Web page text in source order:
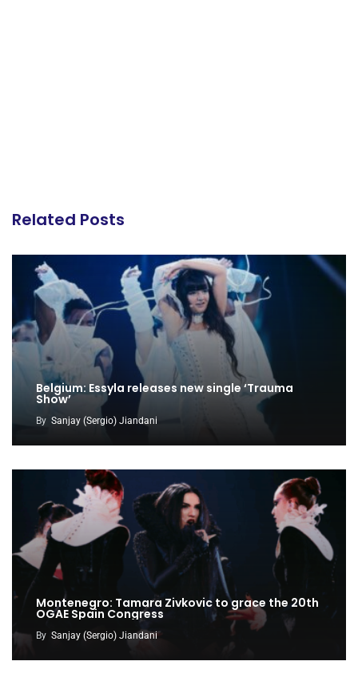
Related Posts
Belgium: Essyla releases new single ‘Trauma
Show’
By Sanjay (Sergio) Jiandani
Montenegro: Tamara Zivkovic to grace the 20th
OGAE Spain Congress
By Sanjay (Sergio) Jiandani